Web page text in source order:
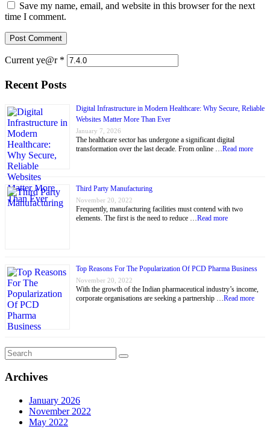
Save my name, email, and website in this browser for the next
time I comment.
Current ye@r *
Recent Posts
Digital Infrastructure in Modern Healthcare: Why Secure, Reliable
Websites Matter More Than Ever
January 7, 2026
The healthcare sector has undergone a significant digital
transformation over the last decade. From online … Read more
Third Party Manufacturing
November 20, 2022
Frequently, manufacturing facilities must contend with two
elements. The first is the need to reduce … Read more
Top Reasons For The Popularization Of PCD Pharma Business
November 20, 2022
With the growth of the Indian pharmaceutical industry’s income,
corporate organisations are seeking a partnership … Read more
Archives
January 2026
November 2022
May 2022